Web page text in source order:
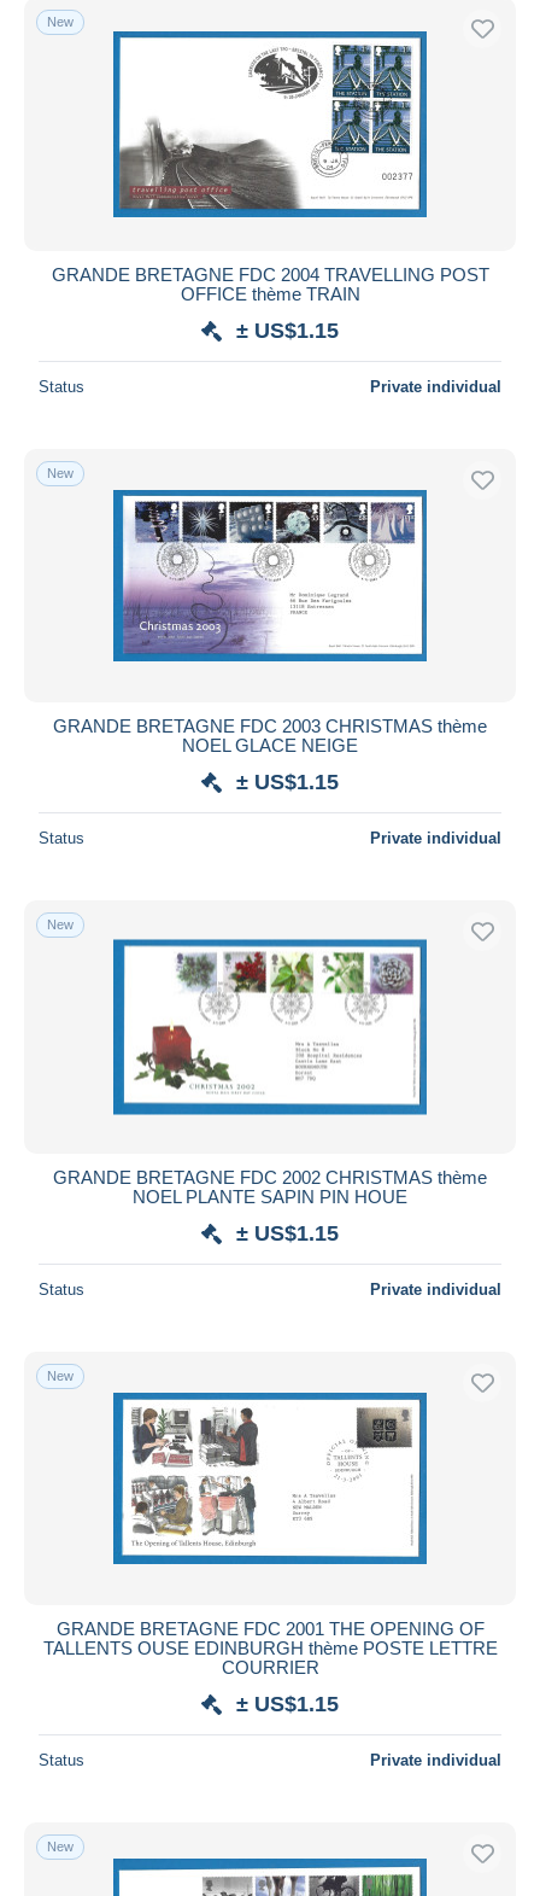
New
GRANDE BRETAGNE FDC 2004 TRAVELLING POST
OFFICE thème TRAIN
± US$1.15
Status Private individual
New
GRANDE BRETAGNE FDC 2003 CHRISTMAS thème
NOEL GLACE NEIGE
± US$1.15
Status Private individual
New
GRANDE BRETAGNE FDC 2002 CHRISTMAS thème
NOEL PLANTE SAPIN PIN HOUE
± US$1.15
Status Private individual
New
GRANDE BRETAGNE FDC 2001 THE OPENING OF
TALLENTS OUSE EDINBURGH thème POSTE LETTRE
COURRIER
± US$1.15
Status Private individual
New